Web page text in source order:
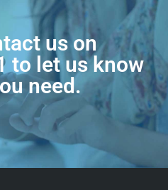
us on
to let us know
need.